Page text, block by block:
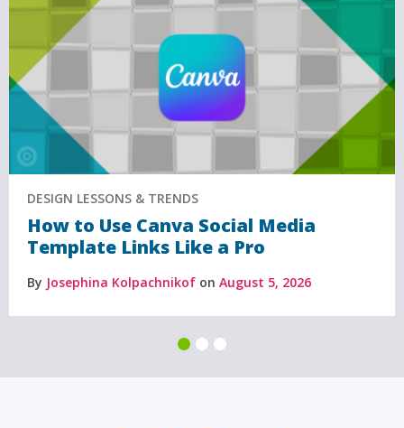
DESIGN LESSONS & TRENDS
How to Use Canva Social Media
Template Links Like a Pro
By Josephina Kolpachnikof on August 5, 2026